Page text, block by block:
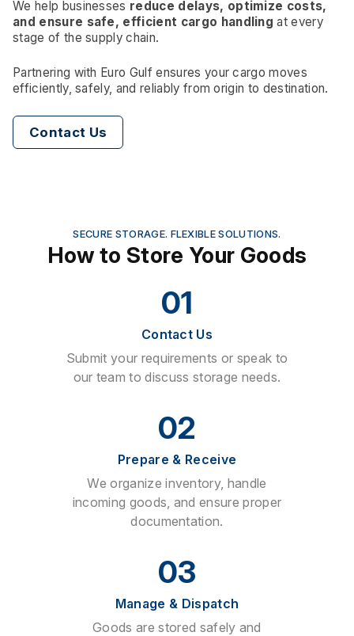
We help businesses reduce delays, optimize costs,
and ensure safe, efficient cargo handling at every
stage of the supply chain.
Partnering with Euro Gulf ensures your cargo moves
efficiently, safely, and reliably from origin to destination.
Contact Us
SECURE STORAGE. FLEXIBLE SOLUTIONS.
How to Store Your Goods
01
Contact Us
Submit your requirements or speak to
our team to discuss storage needs.
02
Prepare & Receive
We organize inventory, handle
incoming goods, and ensure proper
documentation.
03
Manage & Dispatch
Goods are stored safely and